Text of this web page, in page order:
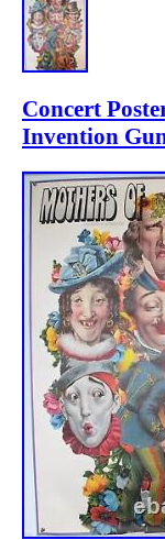
Concert
Invention